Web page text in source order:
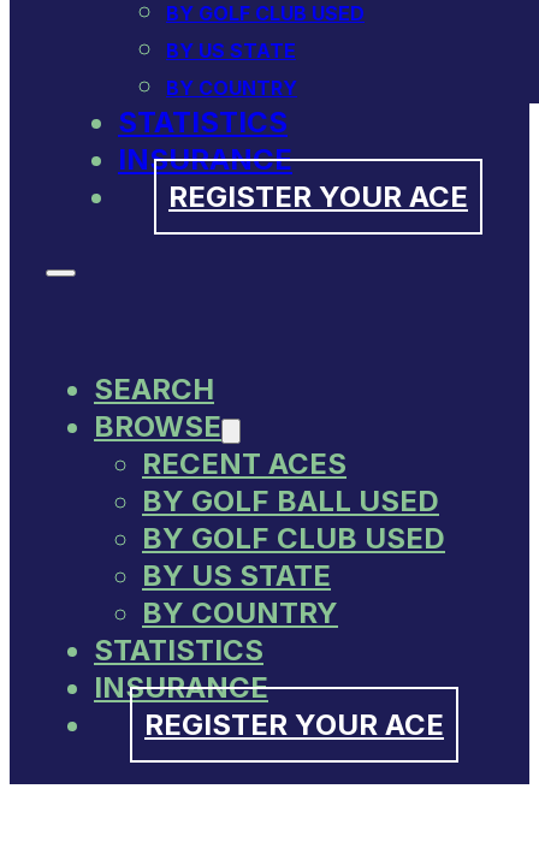
BY GOLF CLUB USED
BY US STATE
BY COUNTRY
STATISTICS
INSURANCE
REGISTER YOUR ACE
SEARCH
BROWSE
RECENT ACES
BY GOLF BALL USED
BY GOLF CLUB USED
BY US STATE
BY COUNTRY
STATISTICS
INSURANCE
REGISTER YOUR ACE